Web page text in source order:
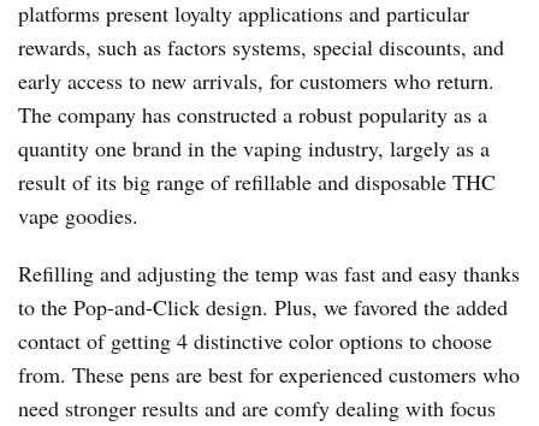
platforms present loyalty applications and particular
rewards, such as factors systems, special discounts, and
early access to new arrivals, for customers who return.
The company has constructed a robust popularity as a
quantity one brand in the vaping industry, largely as a
result of its big range of refillable and disposable THC
vape goodies.
Refilling and adjusting the temp was fast and easy thanks
to the Pop-and-Click design. Plus, we favored the added
contact of getting 4 distinctive color options to choose
from. These pens are best for experienced customers who
need stronger results and are comfy dealing with focus